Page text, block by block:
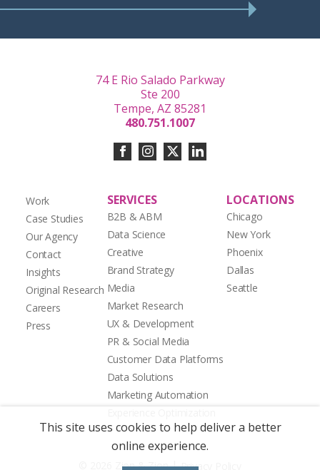
Work
Case Studies
Our Agency
Contact
Insights
Original Research
Careers
Press
SERVICES
B2B & ABM
Data Science
Creative
Brand Strategy
Media
Market Research
UX & Development
PR & Social Media
Customer Data Platforms
Data Solutions
Marketing Automation
LOCATIONS
Chicago
New York
Phoenix
Dallas
Seattle
74 E Rio Salado Parkway
Ste 200
Tempe, AZ 85281
480.751.1007
© 2026 Zion & Zion | Privacy Policy
This site uses cookies to help deliver a better
online experience.